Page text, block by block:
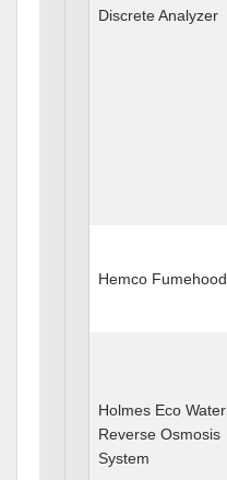
Discrete Analyzer
Hemco Fumehood
Holmes Eco Water
Reverse Osmosis
System